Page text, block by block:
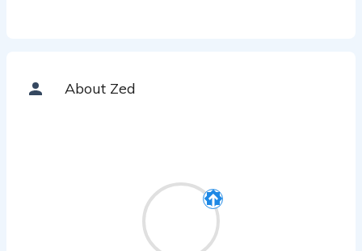
About Zed